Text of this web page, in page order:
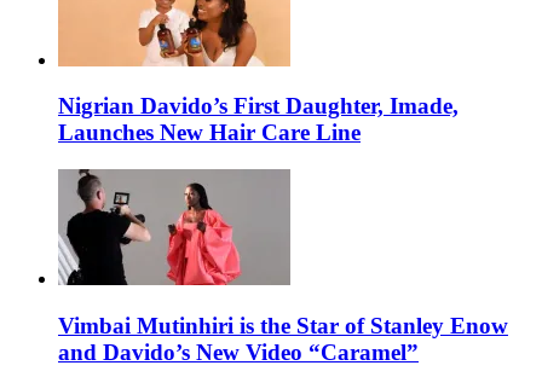
Nigrian Davido’s First Daughter, Imade,
Launches New Hair Care Line
Vimbai Mutinhiri is the Star of Stanley Enow
and Davido’s New Video “Caramel”